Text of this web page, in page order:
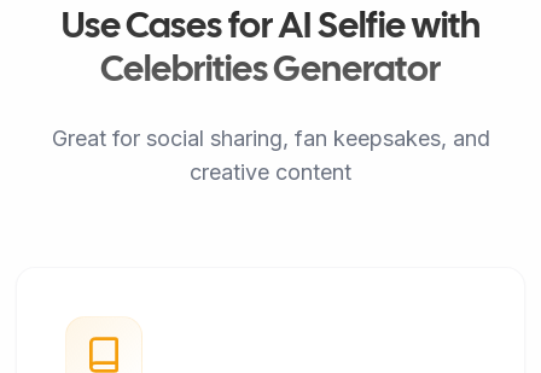
Use Cases for AI Selfie with
Celebrities Generator
Great for social sharing, fan keepsakes, and
creative content